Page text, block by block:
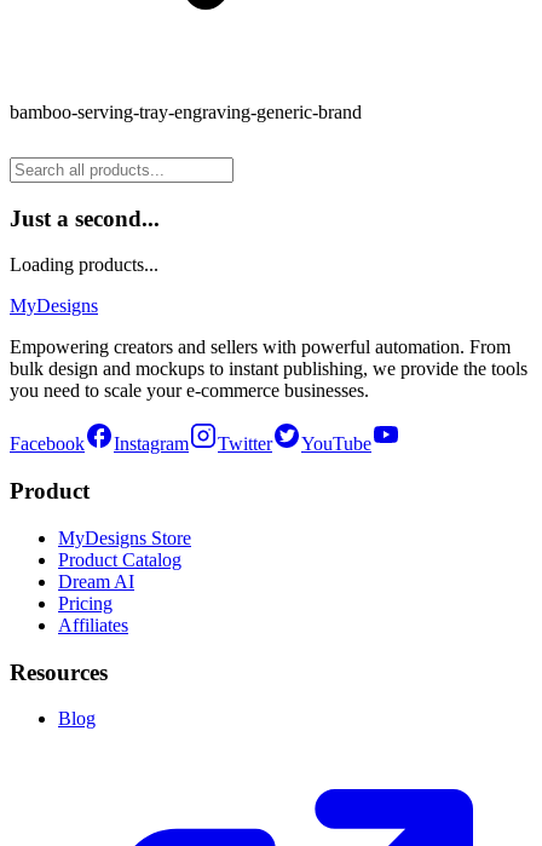
bamboo-serving-tray-engraving-generic-brand
Just a second...
Loading products...
MyDesigns
Empowering creators and sellers with powerful automation. From
bulk design and mockups to instant publishing, we provide the tools
you need to scale your e-commerce businesses.
Facebook Instagram Twitter YouTube
Product
MyDesigns Store
Product Catalog
Dream AI
Pricing
Affiliates
Resources
Blog